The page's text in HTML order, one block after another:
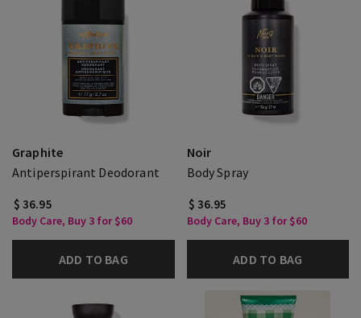
Graphite
Antiperspirant Deodorant
$ 36.95
Body Care, Buy 3 for $60
ADD TO BAG
Noir
Body Spray
$ 36.95
Body Care, Buy 3 for $60
ADD TO BAG